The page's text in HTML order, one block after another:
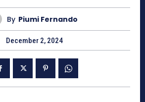
By Piumi Fernando
December 2, 2024